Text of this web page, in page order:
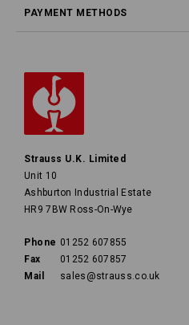
PAYMENT METHODS
Strauss U.K. Limited
Unit 10
Ashburton Industrial Estate
HR9 7BW Ross-On-Wye
Phone 01252 607855
Fax
01252 607857
Mail
sales@strauss.co.uk